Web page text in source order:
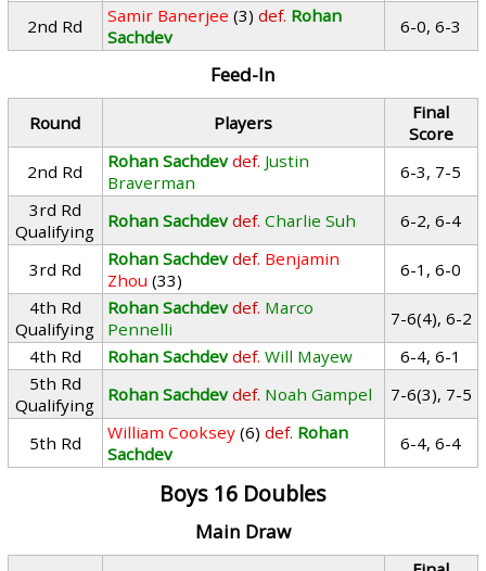
2nd Rd Samir Banerjee (3) def. Rohan
Sachdev
6-0, 6-3
Feed-In
Round Players
Final
Score
2nd Rd
Rohan Sachdev def. Justin
Braverman
6-3, 7-5
3rd Rd
Qualifying
Rohan Sachdev def. Charlie Suh 6-2, 6-4
3rd Rd Rohan Sachdev def. Benjamin
Zhou (33)
6-1, 6-0
4th Rd
Qualifying
Rohan Sachdev def. Marco
Pennelli
7-6(4), 6-2
4th Rd
Rohan Sachdev def. Will Mayew
6-4, 6-1
5th Rd
Qualifying
Rohan Sachdev def. Noah Gampel 7-6(3), 7-5
5th Rd William Cooksey (6) def. Rohan
Sachdev
6-4, 6-4
Boys 16 Doubles
Main Draw